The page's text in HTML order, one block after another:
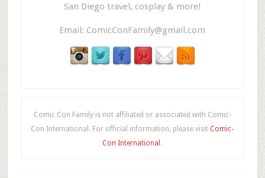
San Diego travel, cosplay & more!
Email: ComicConFamily@gmail.com
Comic Con Family is not affiliated or associated with Comic-
Con International. For official information, please visitComic-
Con International .